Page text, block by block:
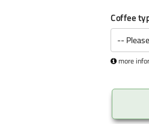
Coffee
more